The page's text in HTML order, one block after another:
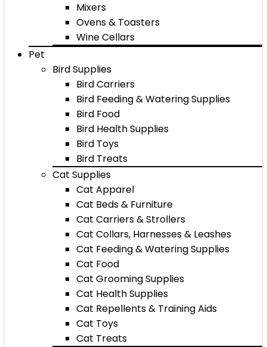
Mixers
Ovens & Toasters
Wine Cellars
Pet
Bird Supplies
Bird Carriers
Bird Feeding & Watering Supplies
Bird Food
Bird Health Supplies
Bird Toys
Bird Treats
Cat Supplies
Cat Apparel
Cat Beds & Furniture
Cat Carriers & Strollers
Cat Collars, Harnesses & Leashes
Cat Feeding & Watering Supplies
Cat Food
Cat Grooming Supplies
Cat Health Supplies
Cat Repellents & Training Aids
Cat Toys
Cat Treats